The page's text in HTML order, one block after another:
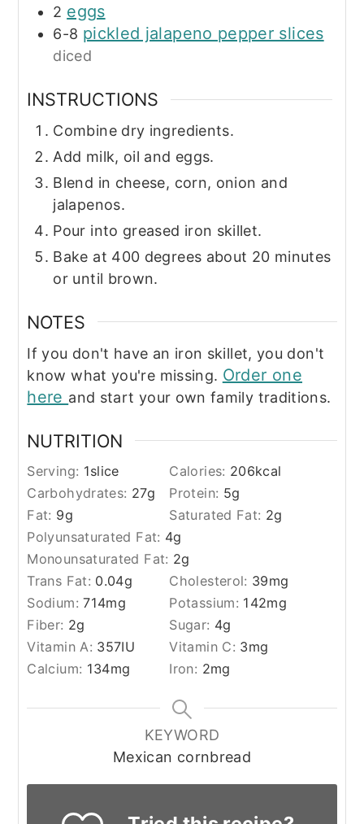
2 eggs
6-8 pickled jalapeno pepper slices
diced
INSTRUCTIONS
Combine dry ingredients.
Add milk, oil and eggs.
Blend in cheese, corn, onion and
jalapenos.
Pour into greased iron skillet.
Bake at 400 degrees about 20 minutes
or until brown.
NOTES
If you don't have an iron skillet, you don't
know what you're missing. Order one
here and start your own family traditions.
NUTRITION
Serving: 1slice Calories: 206kcal
Carbohydrates: 27g Protein: 5g
Fat: 9g Saturated Fat: 2g
Polyunsaturated Fat: 4g
Monounsaturated Fat: 2g
Trans Fat: 0.04g Cholesterol: 39mg
Sodium:714mg Potassium: 142mg
Fiber: 2g Sugar: 4g
Vitamin A: 357IU Vitamin C: 3mg
Calcium: 134mg Iron: 2mg
KEYWORD
Mexican cornbread